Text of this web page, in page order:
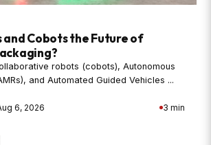
and Cobots the Future of
robots (cobots), Autonomous
and Automated Guided Vehicles ...
6, 2026 3 min